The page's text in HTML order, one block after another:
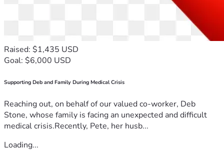
Raised: $1,435 USD
Goal: $6,000 USD
Supporting Deb and Family During Medical Crisis
Reaching out, on behalf of our valued co-worker, Deb
Stone, whose family is facing an unexpected and difficult
medical crisis.Recently, Pete, her husb...
Loading...